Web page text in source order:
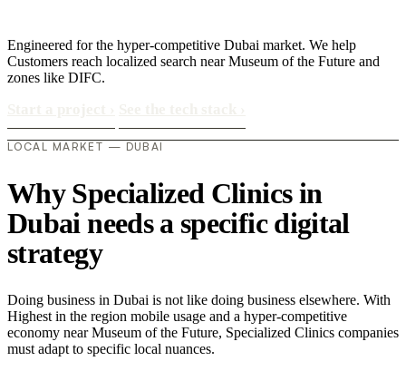
Engineered for the hyper-competitive Dubai market. We help
Customers reach localized search near Museum of the Future and
zones like DIFC.
LOCAL MARKET — DUBAI
Why Specialized Clinics in
Dubai needs a specific digital
strategy
Doing business in Dubai is not like doing business elsewhere. With
Highest in the region mobile usage and a hyper-competitive
economy near Museum of the Future, Specialized Clinics companies
must adapt to specific local nuances.